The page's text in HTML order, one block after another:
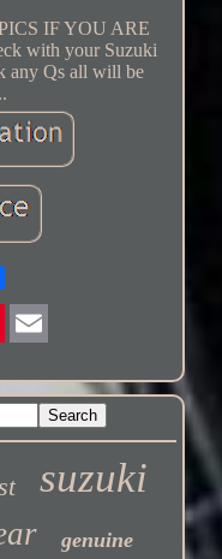
IF YOU ARE
with your Suzuki
any Qs all will be
suzuki
genuine